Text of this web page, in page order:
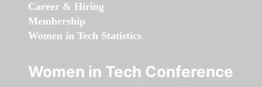
Career & Hiring
Membership
Women in Tech Statistics
Women in Tech Conference